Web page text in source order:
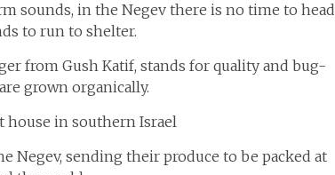
sounds, in the Negev there is no time to head
to run to shelter.
from Gush Katif, stands for quality and bug-
grown organically.
Negev, sending their produce to be packed at